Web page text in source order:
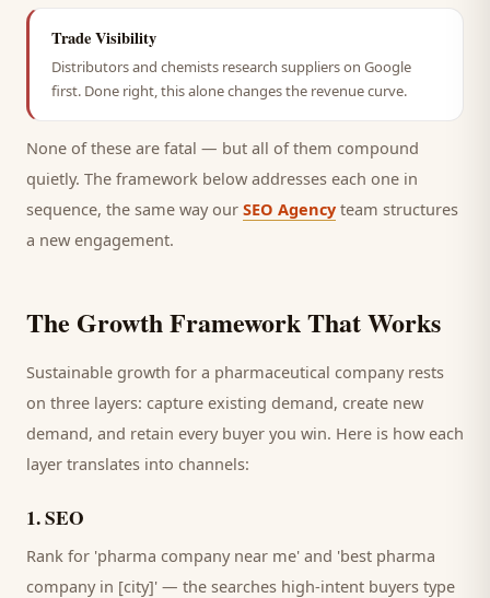
Trade Visibility
Distributors and chemists research suppliers on Google
first. Done right, this alone changes the revenue curve.
None of these are fatal — but all of them compound
quietly. The framework below addresses each one in
sequence, the same way our SEO Agency team structures
a new engagement.
The Growth Framework That Works
Sustainable growth for a pharmaceutical companyrests
on three layers: capture existing demand, create new
demand, and retain every buyer you win. Here is how each
layer translates into channels:
1.SEO
Rank for 'pharma company near me' and 'best pharma
company in [city]' — the searches high-intent buyers type